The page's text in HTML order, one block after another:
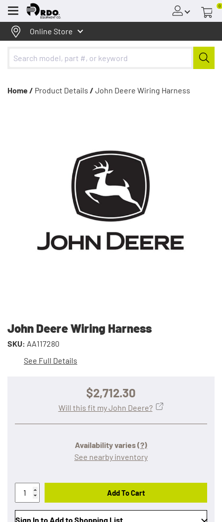
Menu
0
Online Store
Home / Product Details / John Deere Wiring Harness
John Deere Wiring Harness
SKU: AA117280
See Full Details
$2,712.30
Availability varies(?)
See nearby inventory
Will this fit my John Deere?
Add To Cart
Sign In to Add to Shopping List